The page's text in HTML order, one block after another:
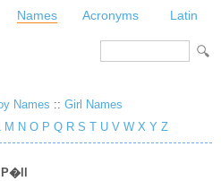
Names Acronyms Latin
Names :: Girl Names
M N O P Q R S T U V W X Y Z
P�ll